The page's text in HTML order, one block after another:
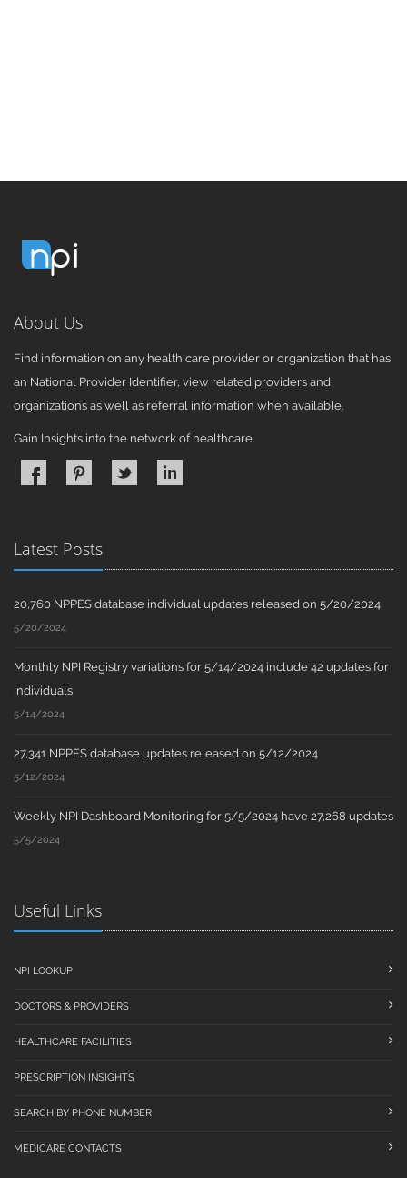
About Us
Find information on any health care provider or organization that has
an National Provider Identifier, view related providers and
organizations as well as referral information when available.
Gain Insights into the network of healthcare.
Latest Posts
20,760 NPPES database individual updates released on 5/20/2024
5/20/2024
Monthly NPI Registry variations for 5/14/2024 include 42 updates for
individuals
5/14/2024
27,341 NPPES database updates released on 5/12/2024
5/12/2024
Weekly NPI Dashboard Monitoring for 5/5/2024 have 27,268 updates
5/5/2024
Useful Links
NPI LOOKUP
DOCTORS & PROVIDERS
HEALTHCARE FACILITIES
PRESCRIPTION INSIGHTS
SEARCH BY PHONE NUMBER
MEDICARE CONTACTS